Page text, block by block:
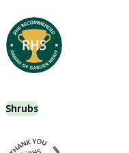
Shrubs